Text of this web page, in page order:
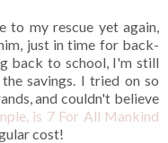
to my rescue yet again,
just in time for back-
back to school, I'm still
savings. I tried on so
and couldn't believe
is 7 For All Mankind
cost!